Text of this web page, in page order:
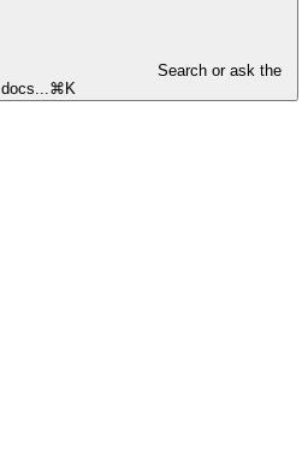
Search or ask the
docs...⌘ K